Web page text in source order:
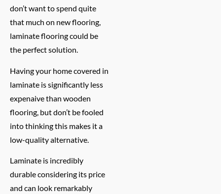
don’t want to spend quite
that much on new flooring,
laminate flooring could be
the perfect solution.
Having your home covered in
laminate is significantly less
expenaive than wooden
flooring, but don’t be fooled
into thinking this makes it a
low-quality alternative.
Laminate is incredibly
durable considering its price
and can look remarkably